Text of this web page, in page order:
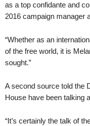
as a top confidante and
2016 campaign manager
“Whether as an
of the free world, it is
sought.”
A second source told the
House have been talking
“It’s certainly the talk of